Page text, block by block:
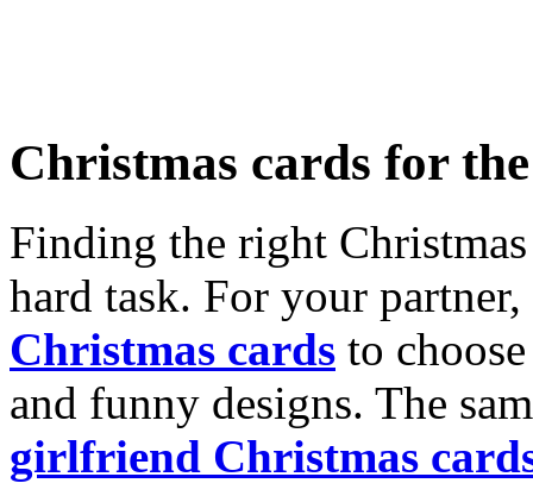
Christmas cards for
Finding the right
hard task. For your
Christmas cards to
and funny designs. The
girlfriend Christmas